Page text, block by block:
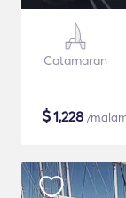
Catamaran
$1,228 /